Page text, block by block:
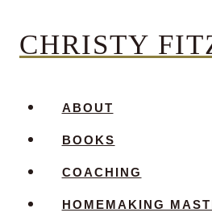
CHRISTY
ABOUT
BOOKS
COACHING
HOMEMAKING